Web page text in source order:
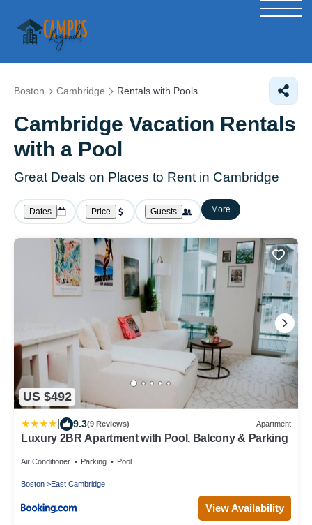
Boston Cambridge Rentals with Pools
Cambridge Vacation Rentals
with a Pool
Great Deals on Places to Rent in Cambridge
Dates Price Guests More
US $492
9.3(9 Reviews) Apartment
Luxury 2BR Apartment with Pool, Balcony & Parking
Air Conditioner Parking Pool
Boston East Cambridge
View Availability